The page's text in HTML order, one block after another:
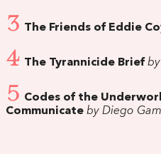
3 The Friends of Eddie
4 The Tyrannicide Brief
5 Codes of the
Communicate by Diego